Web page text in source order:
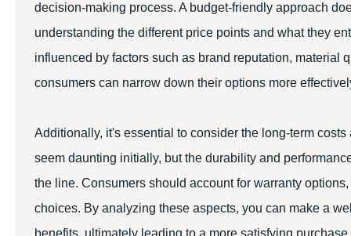
decision-making process. A budget-friendly approach
understanding the different price points and what they
influenced by factors such as brand reputation, material
consumers can narrow down their options more
Additionally, it's essential to consider the long-term
seem daunting initially, but the durability and
the line. Consumers should account for warranty
choices. By analyzing these aspects, you can make a
benefits, ultimately leading to a more satisfying purchase.